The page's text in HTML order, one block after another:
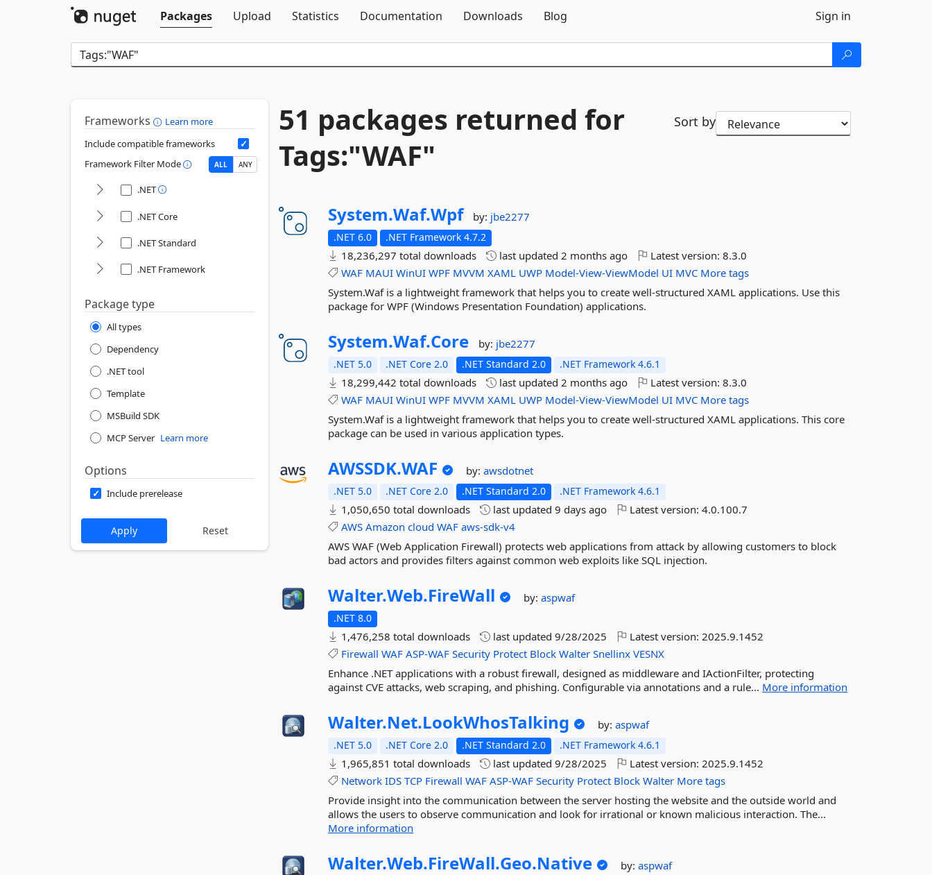
Packages
Upload Statistics Documentation Downloads Blog Sign in
Frameworks
Learn more
Include compatible frameworks
Framework Filter Mode
ALL ANY
.NET
.NET Core
.NET Standard
.NET Framework
Package type
All types
Dependency
.NET tool
Template
MSBuild SDK
MCP Server Learn more
Options
Include prerelease
51 packages returned for
Tags:"WAF"
Sort by
System.Waf.Wpf by: jbe2277
.NET 6.0 .NET Framework 4.7.2
18,236,297 total downloads last updated2 months ago Latest version:8.3.0
WAF MAUI WinUI WPF MVVM XAML UWP Model-View-ViewModel UI MVC More tags
System.Waf is a lightweight framework that helps you to create well-structured XAML applications. Use this
package for WPF (Windows Presentation Foundation) applications.
System.Waf.Core by: jbe2277
.NET 5.0 .NET Core 2.0 .NET Standard 2.0 .NET Framework 4.6.1
18,299,442 total downloads last updated2 months ago Latest version:8.3.0
WAF MAUI WinUI WPF MVVM XAML UWP Model-View-ViewModel UI MVC More tags
System.Waf is a lightweight framework that helps you to create well-structured XAML applications. This core
package can be used in various application types.
AWSSDK.WAF by:awsdotnet
.NET 5.0 .NET Core 2.0 .NET Standard 2.0 .NET Framework 4.6.1
1,050,650 total downloads last updated9 days ago Latest version:4.0.100.7
AWS Amazon cloud WAF aws-sdk-v4
AWS WAF (Web Application Firewall) protects web applications from attack by allowing customers to block
bad actors and provides filters against common web exploits like SQL injection.
Walter.Web.FireWall by:aspwaf
.NET 8.0
1,476,258 total downloads last updated9/28/2025 Latest version:2025.9.1452
Firewall WAF ASP-WAF Security Protect Block Walter Snellinx VESNX
Enhance .NET applications with a robust firewall, designed as middleware and IActionFilter, protecting
against CVE attacks, web scraping, and phishing. Configurable via annotations and a rule... More information
Walter.Net.LookWhosTalking by:aspwaf
.NET 5.0 .NET Core 2.0 .NET Standard 2.0 .NET Framework 4.6.1
1,965,851 total downloads last updated9/28/2025 Latest version:2025.9.1452
Network IDS TCP Firewall WAF ASP-WAF Security Protect Block Walter More tags
Provide insight into the communication between the server hosting the website and the outside world and
allows the users to observe communication and look for irrational or known malicious interaction. The...
More information
Walter.Web.FireWall.Geo.Native by:aspwaf